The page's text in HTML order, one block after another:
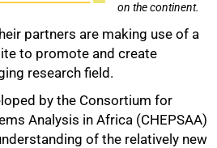
on the continent.
partners are making use of a
to promote and create
research field.
by the Consortium for
Analysis in Africa (CHEPSAA)
of the relatively new